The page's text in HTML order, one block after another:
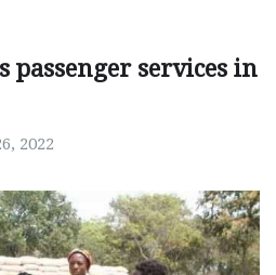
passenger services in
2022